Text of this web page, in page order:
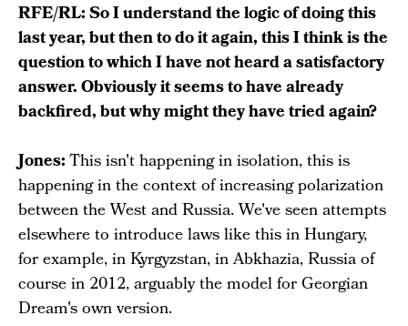
RFE/RL: So I understand the logic of doing this
last year, but then to do it again, this I think is the
question to which I have not heard a satisfactory
answer. Obviously it seems to have already
backfired, but why might they have tried again?
Jones:This isn't happening in isolation, this is
happening in the context of increasing polarization
between the West and Russia. We've seen attempts
elsewhere to introduce laws like this in Hungary,
for example, in Kyrgyzstan, in Abkhazia, Russia of
course in 2012, arguably the model for Georgian
Dream's own version.